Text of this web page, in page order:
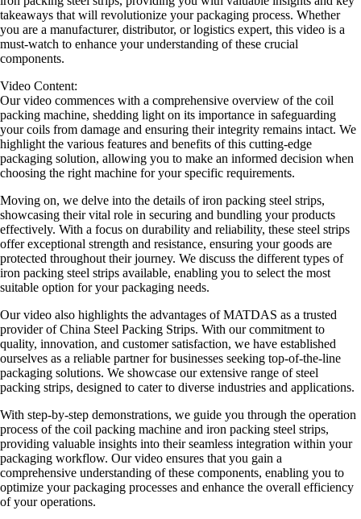
takeaways that will revolutionize your packaging process. Whether
you are a manufacturer, distributor, or logistics expert, this video is a
must-watch to enhance your understanding of these crucial
components.
Video Content:
Our video commences with a comprehensive overview of the coil
packing machine, shedding light on its importance in safeguarding
your coils from damage and ensuring their integrity remains intact. We
highlight the various features and benefits of this cutting-edge
packaging solution, allowing you to make an informed decision when
choosing the right machine for your specific requirements.
Moving on, we delve into the details of iron packing steel strips,
showcasing their vital role in securing and bundling your products
effectively. With a focus on durability and reliability, these steel strips
offer exceptional strength and resistance, ensuring your goods are
protected throughout their journey. We discuss the different types of
iron packing steel strips available, enabling you to select the most
suitable option for your packaging needs.
Our video also highlights the advantages of MATDAS as a trusted
provider of China Steel Packing Strips. With our commitment to
quality, innovation, and customer satisfaction, we have established
ourselves as a reliable partner for businesses seeking top-of-the-line
packaging solutions. We showcase our extensive range of steel
packing strips, designed to cater to diverse industries and applications.
With step-by-step demonstrations, we guide you through the operation
process of the coil packing machine and iron packing steel strips,
providing valuable insights into their seamless integration within your
packaging workflow. Our video ensures that you gain a
comprehensive understanding of these components, enabling you to
optimize your packaging processes and enhance the overall efficiency
of your operations.